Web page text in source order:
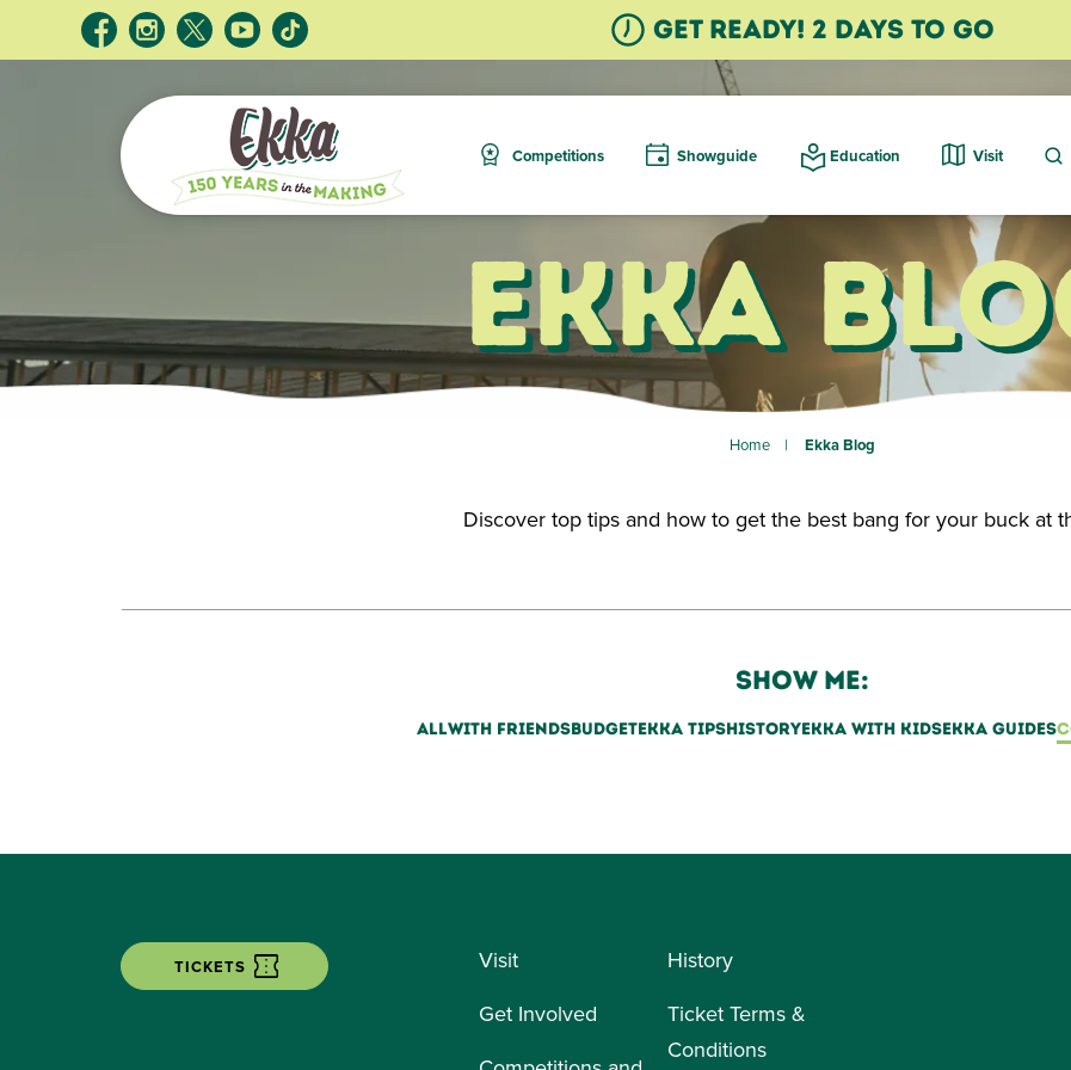
GET READY! 2 Days TO GO
Competitions Showguide Education Visit
Ekka
Home Ekka Blog
Discover top tips and how to get the best bang for your buck at
SHOW ME:
ALLWITH FRIENDSBUDGETEKKA TIPSHISTORYEKKA WITH KIDSEKKA GUIDES
TICKETS Visit
Get Involved
History
Ticket Terms &
Conditions